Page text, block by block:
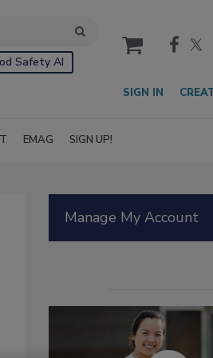
Safety AI
cart
SIGN IN
EMAG SIGN UP!
Manage My Account